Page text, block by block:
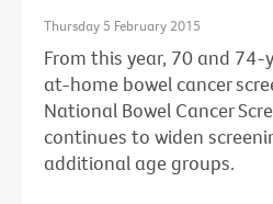
Thursday 5 February 2015
From this year, 70 and
at-home bowel cancer
National Bowel Cancer
continues to widen
additional age groups.